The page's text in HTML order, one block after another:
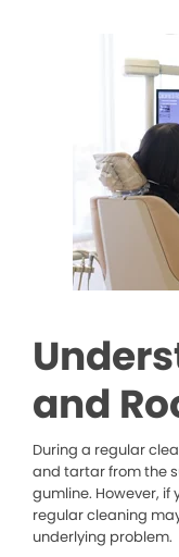
and
During a regular
and tartar from the
gumline. However, if
regular cleaning
underlying problem.